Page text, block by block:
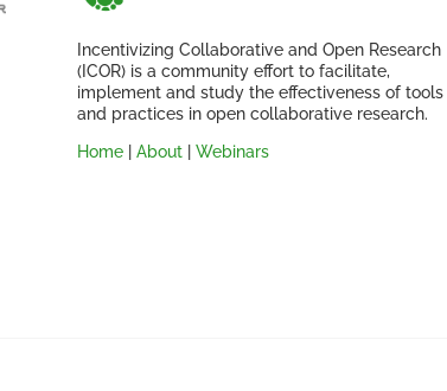
Incentivizing Collaborative and Open Research
(ICOR) is a community effort to facilitate,
implement and study the effectiveness of tools
and practices in open collaborative research.
Home| About| Webinars